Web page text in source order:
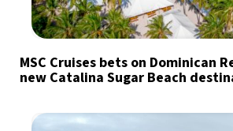
MSC Cruises bets on Dominican
new Catalina Sugar Beach